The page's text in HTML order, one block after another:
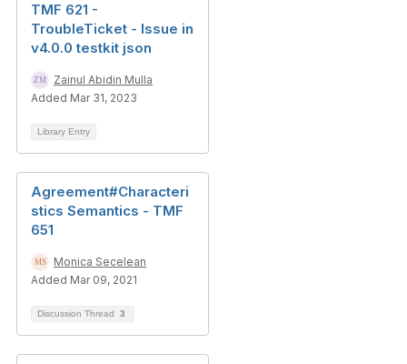
TMF 621 -
TroubleTicket - Issue in
v4.0.0 testkit json
Zainul Abidin Mulla
Added Mar 31, 2023
Library Entry
Agreement#Characteri
stics Semantics - TMF
651
Monica Secelean
Added Mar 09, 2021
Discussion Thread 3